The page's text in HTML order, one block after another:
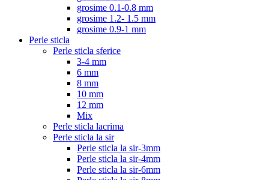
grosime 0.1-0.8 mm
grosime 1.2- 1.5 mm
grosime 0.9-1 mm
Perle sticla
Perle sticla sferice
3-4 mm
6 mm
8 mm
10 mm
12 mm
Mix
Perle sticla lacrima
Perle sticla la sir
Perle sticla la sir-3mm
Perle sticla la sir-4mm
Perle sticla la sir-6mm